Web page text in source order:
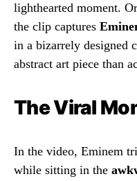
lighthearted moment.
the clip captures
in a bizarrely designed
abstract art piece than
The Viral
In the video, Eminem
while sitting in the